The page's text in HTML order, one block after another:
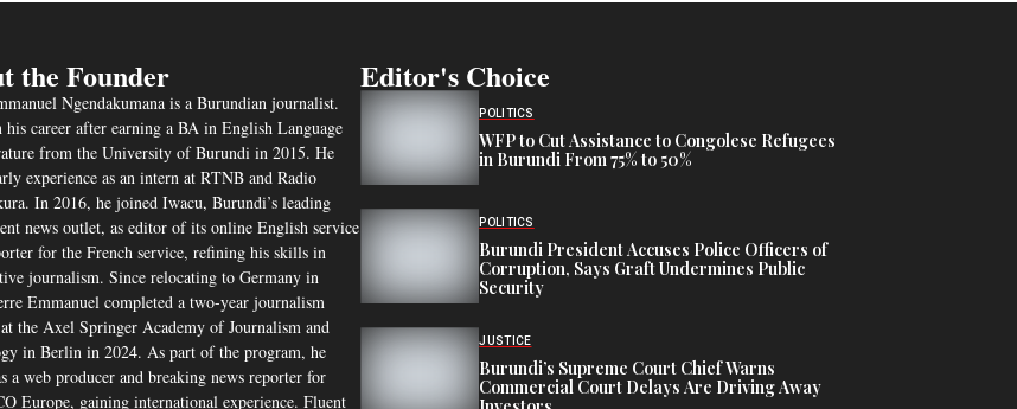
the Founder
Ngendakumana is a Burundian journalist.
his career after earning a BA in English Language
from the University of Burundi in 2015. He
experience as an intern at RTNB and Radio
In 2016, he joined Iwacu, Burundi’s leading
news outlet, as editor of its online English service
for the French service, refining his skills in
journalism. Since relocating to Germany in
Emmanuel completed a two-year journalism
the Axel Springer Academy of Journalism and
in Berlin in 2024. As part of the program, he
a web producer and breaking news reporter for
Europe, gaining international experience. Fluent
Editor's Choice
POLITICS
WFP to Cut Assistance to Congolese Refugees
in Burundi From 75% to 50%
POLITICS
Burundi President Accuses Police Officers of
Corruption, Says Graft Undermines Public
Security
JUSTICE
Burundi’s Supreme Court Chief Warns
Commercial Court Delays Are Driving Away